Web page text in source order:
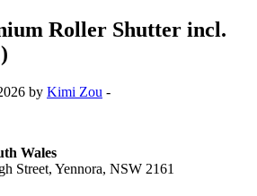
Roller Shutter incl.
by Kimi Zou -
Wales
Street, Yennora, NSW 2161